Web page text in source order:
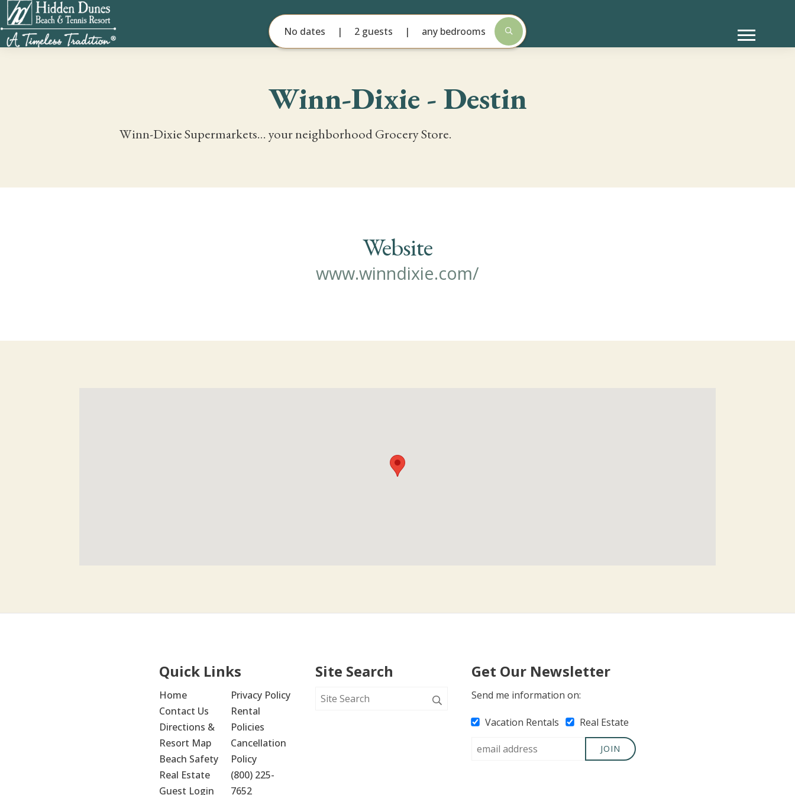
No dates 2 guests any bedrooms
Winn-Dixie - Destin
Winn-Dixie Supermarkets… your neighborhood Grocery Store.
Website
www.winndixie.com/
Quick Links
Home
Contact Us
Directions &
Resort Map
Beach Safety
Real Estate
Guest Login
Privacy Policy
Rental
Policies
Cancellation
Policy
(800) 225-
7652
Site Search Get Our Newsletter
Send me information on:
Vacation Rentals Real Estate
JOIN